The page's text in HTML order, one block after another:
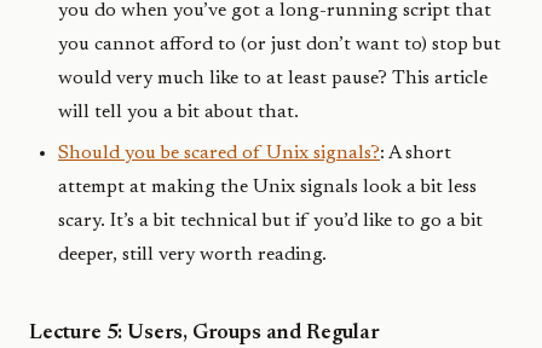
you do when you’ve got a long-running script that
you cannot afford to (or just don’t want to) stop but
would very much like to at least pause? This article
will tell you a bit about that.
Should you be scared of Unix signals?: A short
attempt at making the Unix signals look a bit less
scary. It’s a bit technical but if you’d like to go a bit
deeper, still very worth reading.
Lecture 5: Users, Groups and Regular